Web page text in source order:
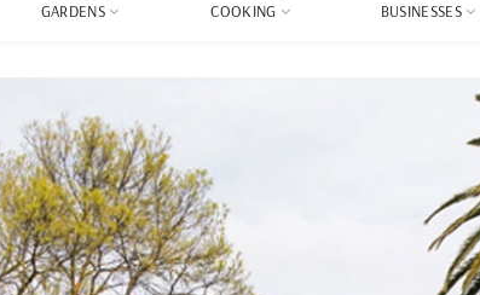
GARDENS
COOKING
BUSINESSES